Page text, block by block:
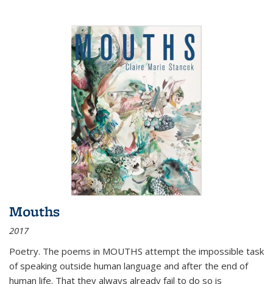
Mouths
2017
Poetry. The poems in MOUTHS attempt the impossible task
of speaking outside human language and after the end of
human life. That they always already fail to do so is